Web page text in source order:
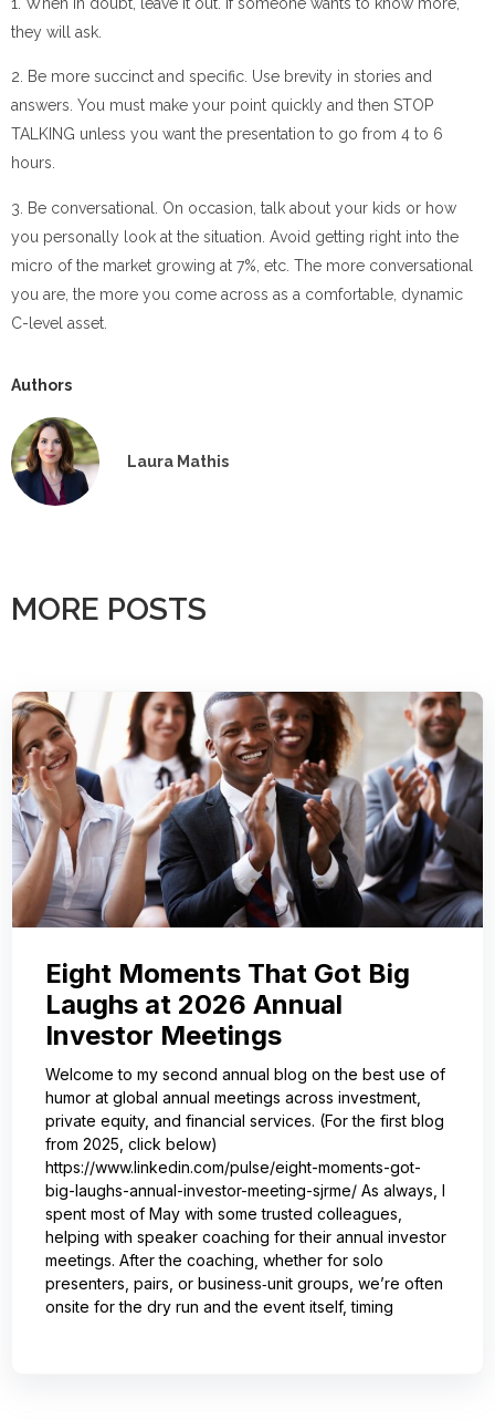
they will ask.
2. Be more succinct and specific. Use brevity in stories and
answers. You must make your point quickly and then STOP
TALKING unless you want the presentation to go from 4 to 6
hours.
3. Be conversational. On occasion, talk about your kids or how
you personally look at the situation. Avoid getting right into the
micro of the market growing at 7%, etc. The more conversational
you are, the more you come across as a comfortable, dynamic
C-level asset.
Authors
Laura Mathis
MORE POSTS
Eight Moments That Got Big
Laughs at 2026 Annual
Investor Meetings
Welcome to my second annual blog on the best use of
humor at global annual meetings across investment,
private equity, and financial services. (For the first blog
from 2025, click below)
https://www.linkedin.com/pulse/eight-moments-got-
big-laughs-annual-investor-meeting-sjrme/ As always, I
spent most of May with some trusted colleagues,
helping with speaker coaching for their annual investor
meetings. After the coaching, whether for solo
presenters, pairs, or business‑unit groups, we’re often
onsite for the dry run and the event itself, timing